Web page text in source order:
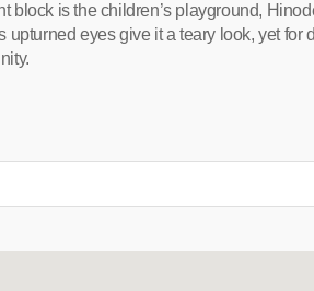
block is the children’s playground,
eyes give it a teary look, yet for